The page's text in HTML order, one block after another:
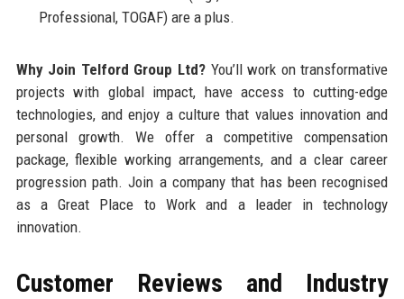
Professional, TOGAF) are a plus.
Why Join Telford Group Ltd?You’ll work on transformative
projects with global impact, have access to cutting-edge
technologies, and enjoy a culture that values innovation and
personal growth. We offer a competitive compensation
package, flexible working arrangements, and a clear career
progression path. Join a company that has been recognised
as a Great Place to Work and a leader in technology
innovation.
Customer Reviews and Industry